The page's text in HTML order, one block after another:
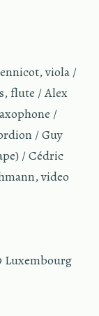
viola /
flute / Alex
/
/ Guy
/ Cédric
video
Luxembourg